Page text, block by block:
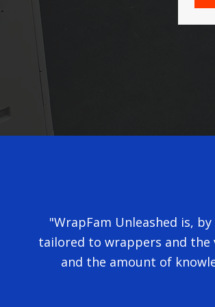
"WrapFam Unleashed is,
tailored to wrappers and the
and the amount of